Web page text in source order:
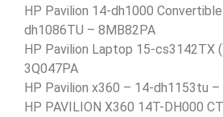
HP Pavilion 14-dh1000
dh1086TU – 8MB82PA
HP Pavilion Laptop 15-cs3142TX
3Q047PA
HP Pavilion x360 – 14-dh1153tu –
HP PAVILION X360 14T-DH000